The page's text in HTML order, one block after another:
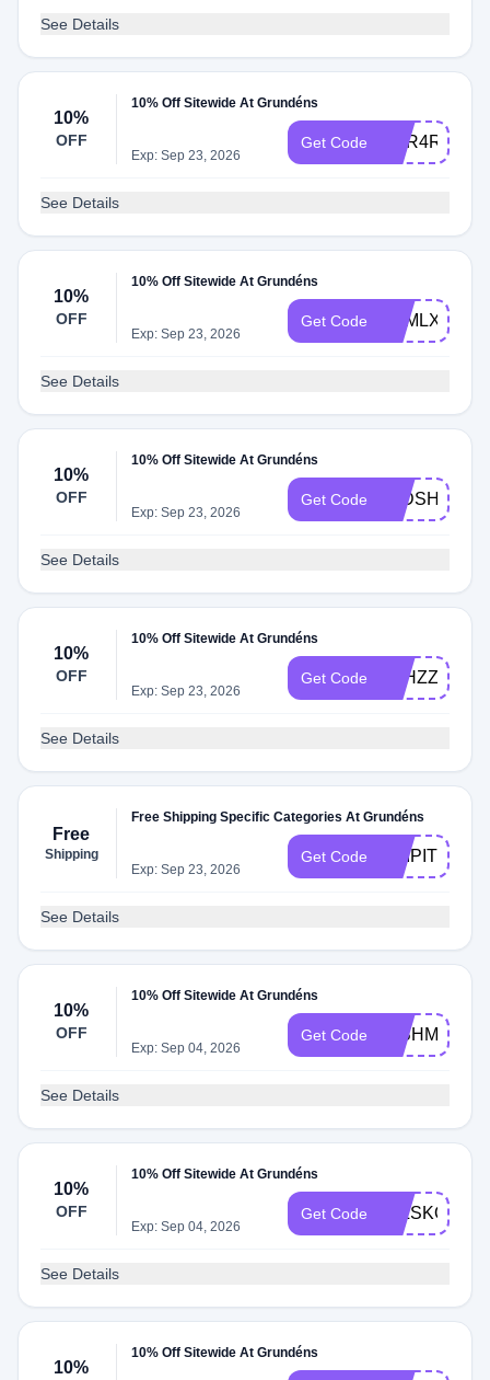
See Details
10%
OFF
10% Off Sitewide At Grundéns
Exp: Sep 23, 2026
Get Code XQR4RSZ7
See Details
10%
OFF
10% Off Sitewide At Grundéns
Exp: Sep 23, 2026
Get Code ZNMLXDVW
See Details
10%
OFF
10% Off Sitewide At Grundéns
Exp: Sep 23, 2026
Get Code XJDSH4B5
See Details
10%
OFF
10% Off Sitewide At Grundéns
Exp: Sep 23, 2026
Get Code Q5HZZLLT
See Details
Free
Shipping
Free Shipping Specific Categories At Grundéns
Exp: Sep 23, 2026
Get Code SHIPIT
See Details
10%
OFF
10% Off Sitewide At Grundéns
Exp: Sep 04, 2026
Get Code 9JBHMT4H
See Details
10%
OFF
10% Off Sitewide At Grundéns
Exp: Sep 04, 2026
Get Code 55LSKQJJ
See Details
10%
10% Off Sitewide At Grundéns